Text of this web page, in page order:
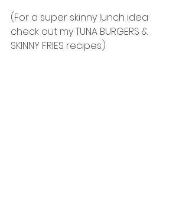
(For a super skinny lunch idea
check out my TUNA BURGERS &
SKINNY FRIES recipes.)